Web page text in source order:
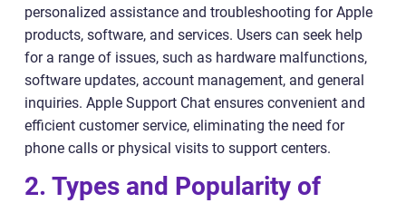
personalized assistance and troubleshooting for Apple
products, software, and services. Users can seek help
for a range of issues, such as hardware malfunctions,
software updates, account management, and general
inquiries. Apple Support Chat ensures convenient and
efficient customer service, eliminating the need for
phone calls or physical visits to support centers.
2. Types and Popularity of